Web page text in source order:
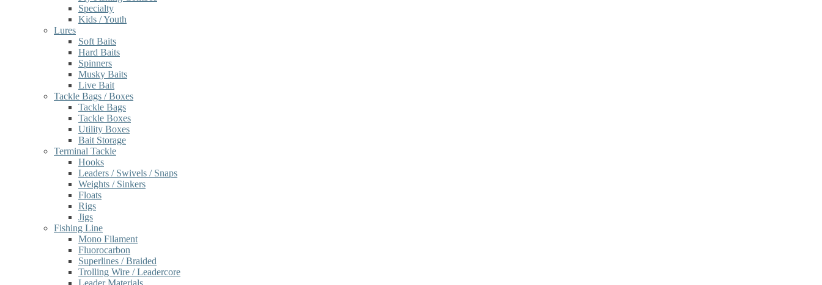
Specialty
Kids / Youth
Lures
Soft Baits
Hard Baits
Spinners
Musky Baits
Live Bait
Tackle Bags / Boxes
Tackle Bags
Tackle Boxes
Utility Boxes
Bait Storage
Terminal Tackle
Hooks
Leaders / Swivels / Snaps
Weights / Sinkers
Floats
Rigs
Jigs
Fishing Line
Mono Filament
Fluorocarbon
Superlines / Braided
Trolling Wire / Leadercore
Leader Materials